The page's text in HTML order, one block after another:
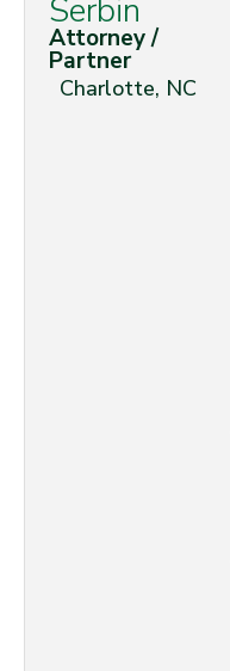
Serbin
Attorney /
Partner
Charlotte, NC